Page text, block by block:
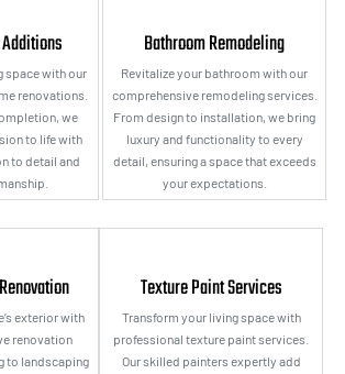
space with our
renovations.
we
to life with
to detail and
Bathroom Remodeling
Revitalize your bathroom with our
comprehensive remodeling services.
From design to installation, we bring
luxury and functionality to every
detail, ensuring a space that exceeds
your expectations.
exterior with
renovation
to landscaping
Texture Paint Services
Transform your living space with
professional texture paint services.
Our skilled painters expertly add